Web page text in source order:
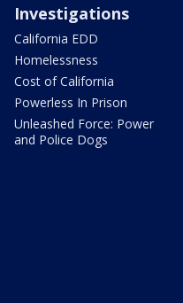
Investigations
California EDD
Homelessness
Cost of California
Powerless In Prison
Unleashed Force: Power
and Police Dogs